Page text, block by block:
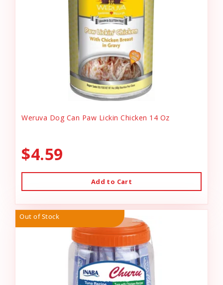
Weruva Dog Can Paw Lickin Chicken 14 Oz
$4.59
Add to Cart
Out of Stock